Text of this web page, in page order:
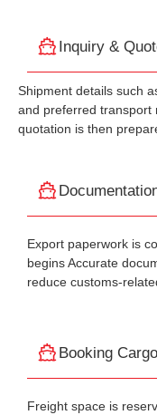
Inquiry &
Shipment details such
and preferred transport
quotation is then
Export paperwork is
begins Accurate
reduce customs-
Booking Cargo
Freight space is